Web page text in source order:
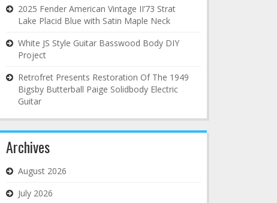
2025 Fender American Vintage II’73 Strat
Lake Placid Blue with Satin Maple Neck
White JS Style Guitar Basswood Body DIY
Project
Retrofret Presents Restoration Of The 1949
Bigsby Butterball Paige Solidbody Electric
Guitar
Archives
August 2026
July 2026